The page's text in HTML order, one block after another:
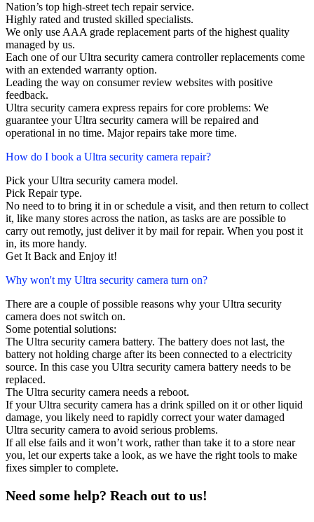
Nation’s top high-street tech repair service.
Highly rated and trusted skilled specialists.
We only use AAA grade replacement parts of the highest quality
managed by us.
Each one of our Ultra security camera controller replacements come
with an extended warranty option.
Leading the way on consumer review websites with positive
feedback.
Ultra security camera express repairs for core problems: We
guarantee your Ultra security camera will be repaired and
operational in no time. Major repairs take more time.
How do I book a Ultra security camera repair?
Pick your Ultra security camera model.
Pick Repair type.
No need to to bring it in or schedule a visit, and then return to collect
it, like many stores across the nation, as tasks are are possible to
carry out remotly, just deliver it by mail for repair. When you post it
in, its more handy.
Get It Back and Enjoy it!
Why won't my Ultra security camera turn on?
There are a couple of possible reasons why your Ultra security
camera does not switch on.
Some potential solutions:
The Ultra security camera battery. The battery does not last, the
battery not holding charge after its been connected to a electricity
source. In this case you Ultra security camera battery needs to be
replaced.
The Ultra security camera needs a reboot.
If your Ultra security camera has a drink spilled on it or other liquid
damage, you likely need to rapidly correct your water damaged
Ultra security camera to avoid serious problems.
If all else fails and it won’t work, rather than take it to a store near
you, let our experts take a look, as we have the right tools to make
fixes simpler to complete.
Need some help? Reach out to us!